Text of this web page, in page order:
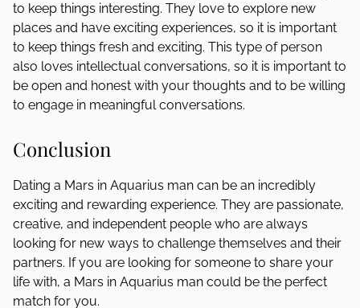
to keep things interesting. They love to explore new
places and have exciting experiences, so it is important
to keep things fresh and exciting. This type of person
also loves intellectual conversations, so it is important to
be open and honest with your thoughts and to be willing
to engage in meaningful conversations.
Conclusion
Dating a Mars in Aquarius man can be an incredibly
exciting and rewarding experience. They are passionate,
creative, and independent people who are always
looking for new ways to challenge themselves and their
partners. If you are looking for someone to share your
life with, a Mars in Aquarius man could be the perfect
match for you.